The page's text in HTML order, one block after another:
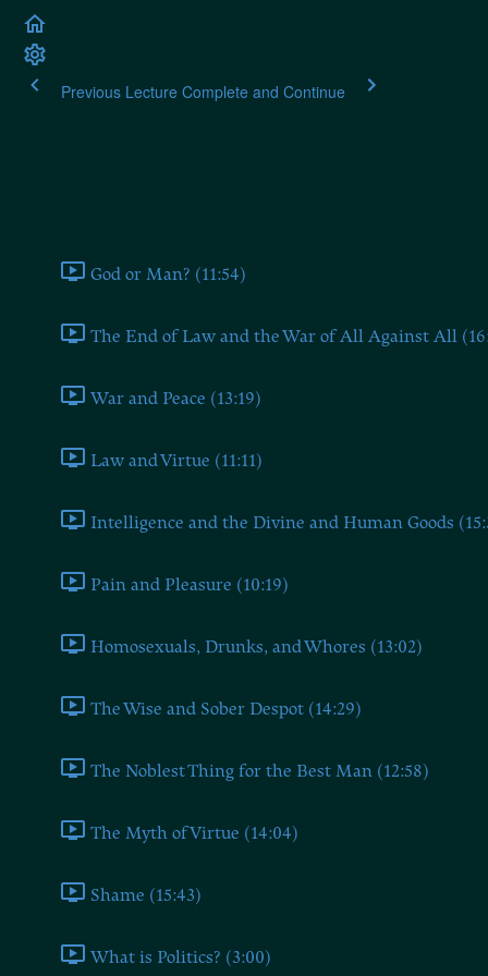
Previous Lecture Complete and Continue
God or Man? (11:54)
The End of Law and the War of All Against All
War and Peace (13:19)
Law and Virtue (11:11)
Intelligence and the Divine and Human Goods
Pain and Pleasure (10:19)
Homosexuals, Drunks, and Whores (13:02)
The Wise and Sober Despot (14:29)
The Noblest Thing for the Best Man (12:58)
The Myth of Virtue (14:04)
Shame (15:43)
What is Politics? (3:00)